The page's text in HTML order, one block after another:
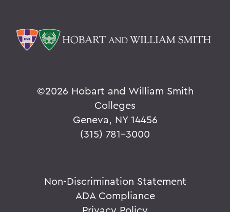
©2026 Hobart and William Smith
Colleges
Geneva, NY 14456
(315) 781-3000
Non-Discrimination Statement
ADA Compliance